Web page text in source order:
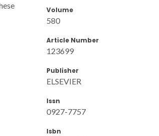
Volume
580
Article Number
123699
Publisher
ELSEVIER
Issn
0927-7757
Isbn